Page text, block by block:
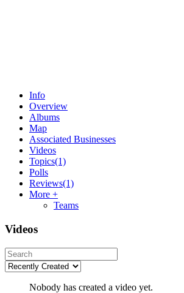
Info
Overview
Albums
Map
Associated Businesses
Videos
Topics(1)
Polls
Reviews(1)
More +
Teams
Videos
Nobody has created a video yet.